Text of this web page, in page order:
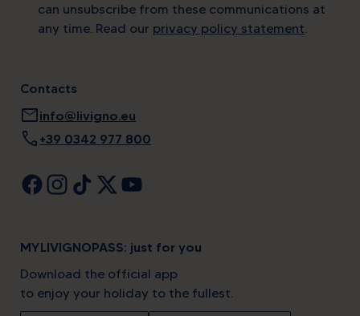
can unsubscribe from these communications at
any time. Read our privacy policy statement.
Contacts
mailinfo@livigno.eu
call +39 0342 977 800
MYLIVIGNOPASS: just for you
Download the official app
to enjoy your holiday to the fullest.